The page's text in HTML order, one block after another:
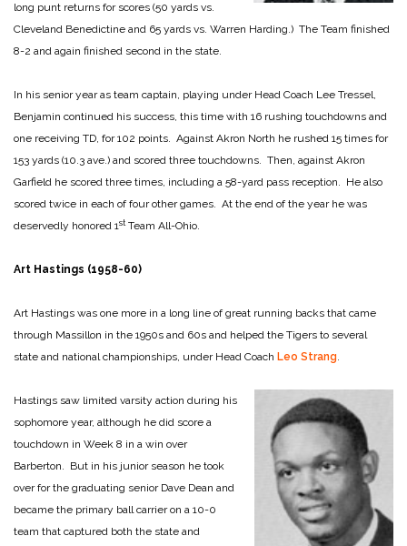
long punt returns for scores (50 yards vs.
Cleveland Benedictine and 65 yards vs. Warren Harding.) The Team finished
8-2 and again finished second in the state.
In his senior year as team captain, playing under Head Coach Lee Tressel,
Benjamin continued his success, this time with 16 rushing touchdowns and
one receiving TD, for 102 points. Against Akron North he rushed 15 times for
153 yards (10.3 ave.) and scored three touchdowns. Then, against Akron
Garfield he scored three times, including a 58-yard pass reception. He also
scored twice in each of four other games. At the end of the year he was
deservedly honored 1stTeam All-Ohio.
Art Hastings (1958-60)
Art Hastings was one more in a long line of great running backs that came
through Massillon in the 1950s and 60s and helped the Tigers to several
state and national championships, under Head Coach Leo Strang.
Hastings saw limited varsity action during his
sophomore year, although he did score a
touchdown in Week 8 in a win over
Barberton. But in his junior season he took
over for the graduating senior Dave Dean and
became the primary ball carrier on a 10-0
team that captured both the state and